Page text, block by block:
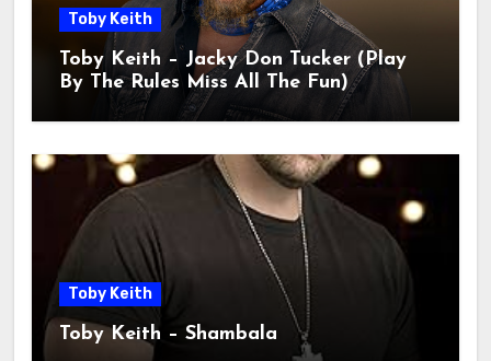
Toby Keith
Toby Keith – Jacky Don Tucker (Play
By The Rules Miss All The Fun)
Toby Keith
Toby Keith – Shambala